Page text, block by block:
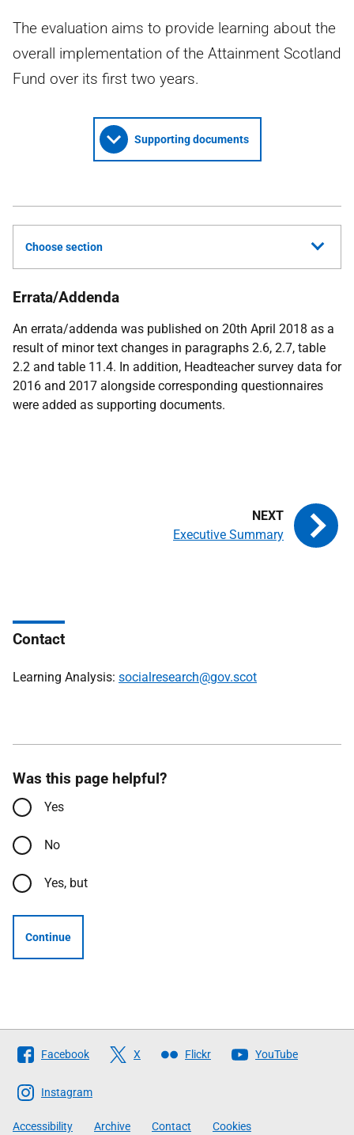
The evaluation aims to provide learning about the
overall implementation of the Attainment Scotland
Fund over its first two years.
Supporting documents
Choose section
Errata/Addenda
An errata/addenda was published on 20th April 2018 as a
result of minor text changes in paragraphs 2.6, 2.7, table
2.2 and table 11.4. In addition, Headteacher survey data for
2016 and 2017 alongside corresponding questionnaires
were added as supporting documents.
Executive Summary
Contact
Learning Analysis: socialresearch@gov.scot
Was this page helpful?
Yes
No
Yes, but
Continue
Follow
The
Scottish
Government
Facebook X Flickr YouTube
Instagram
Accessibility Archive Contact Cookies